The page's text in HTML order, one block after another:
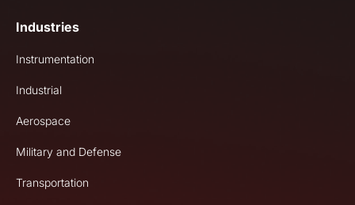
Industries
Instrumentation
Industrial
Aerospace
Military and Defense
Transportation